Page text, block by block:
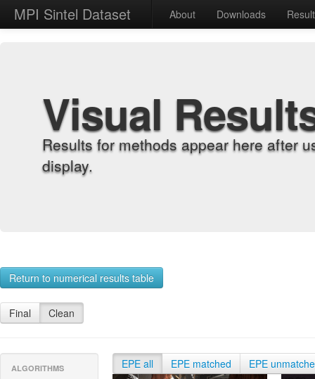
MPI Sintel Dataset About Downloads
Visual
Results for methods appear here after
display.
Return to numerical results table
Final Clean
ALGORITHMS EPE all EPE matched EPE